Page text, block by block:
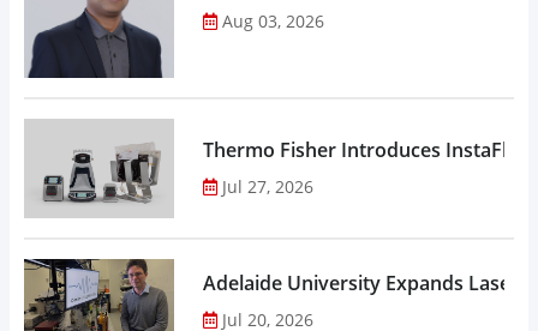
Aug 03, 2026
Thermo Fisher Introduces
Jul 27, 2026
Adelaide University Expands Laser
Jul 20, 2026